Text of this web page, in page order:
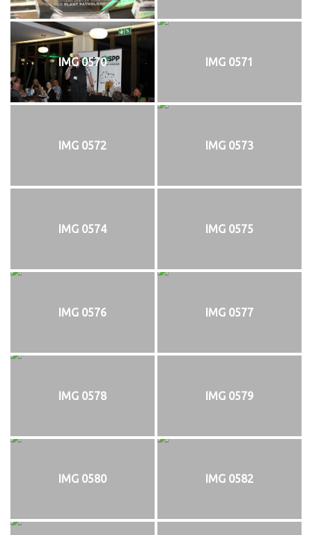
IMG 0570 IMG 0571
IMG 0572 IMG 0573
IMG 0574 IMG 0575
IMG 0576 IMG 0577
IMG 0578 IMG 0579
IMG 0580 IMG 0582